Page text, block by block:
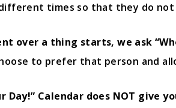
times so that they do not
over a thing starts, we ask
to prefer that person and
Day!” Calendar does NOT give